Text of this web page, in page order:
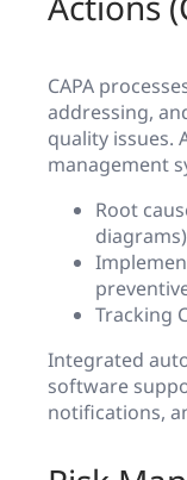
CAPA
addressing,
quality issues.
management
Root
diagrams)
Tracking
Integrated
software
notifications,